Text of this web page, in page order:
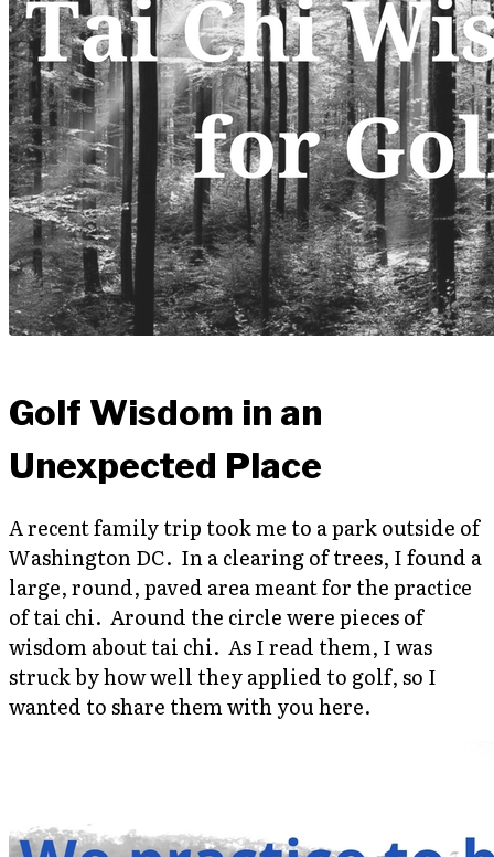
Golf Wisdom in an
Unexpected Place
A recent family trip took me to a park outside of
Washington DC. In a clearing of trees, I found a
large, round, paved area meant for the practice
of tai chi. Around the circle were pieces of
wisdom about tai chi. As I read them, I was
struck by how well they applied to golf, so I
wanted to share them with you here.